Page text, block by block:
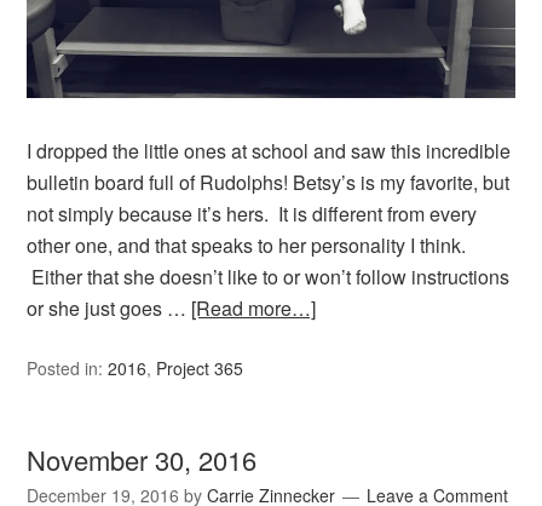
I dropped the little ones at school and saw this incredible
bulletin board full of Rudolphs! Betsy’s is my favorite, but
not simply because it’s hers. It is different from every
other one, and that speaks to her personality I think.
Either that she doesn’t like to or won’t follow instructions
or she just goes … [Read more…]
Posted in:2016, Project 365
November 30, 2016
December 19, 2016 byCarrie Zinnecker Leave a Comment